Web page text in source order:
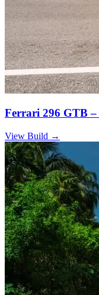
Ferrari 296 GTB –
View Build →